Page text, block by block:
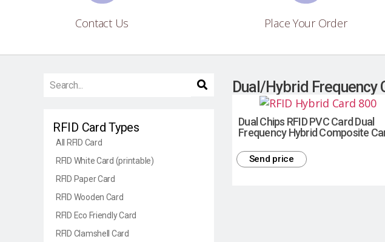
Contact Us Place Your Order
RFID Card Types
All RFID Card
RFID White Card (printable)
RFID Paper Card
RFID Wooden Card
RFID Eco Friendly Card
RFID Clamshell Card
Dual/Hybrid Frequency
Dual Chips RFID PVC Card Dual
Frequency Hybrid Composite
Send price